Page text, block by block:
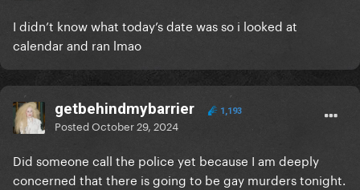
I didn’t know what today’s date was so i looked at
calendar and ran lmao
getbehindmybarrier 1,193
PostedOctober 29, 2024
Did someone call the police yet because I am deeply
concerned that there is going to be gay murders tonight.